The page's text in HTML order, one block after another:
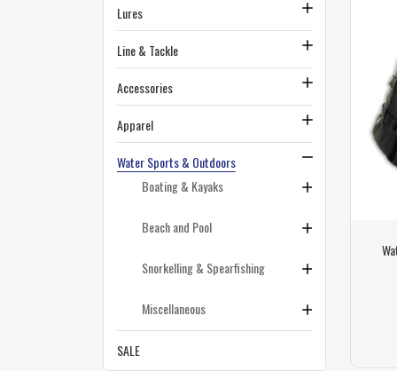
Lures
Line & Tackle
Accessories
Apparel
Water Sports & Outdoors
Boating & Kayaks
Beach and Pool
Snorkelling & Spearfishing
Miscellaneous
SALE